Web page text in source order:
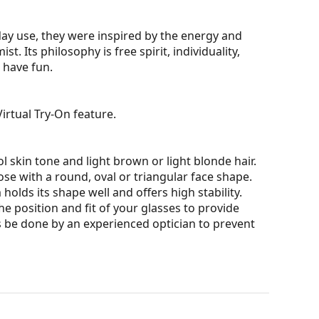
use, they were inspired by the energy and
Its philosophy is free spirit, individuality,
fun.
Try-On feature.
skin tone and light brown or light blonde hair.
with a round, oval or triangular face shape.
its shape well and offers high stability.
position and fit of your glasses to provide
done by an experienced optician to prevent